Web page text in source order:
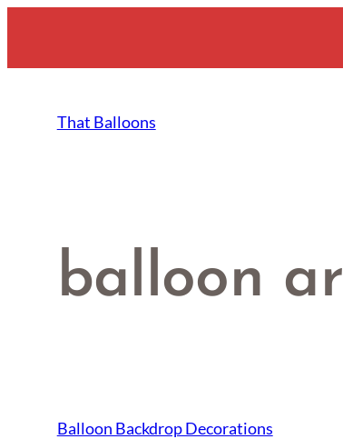
content
That Balloons
balloon
Balloon Backdrop Decorations